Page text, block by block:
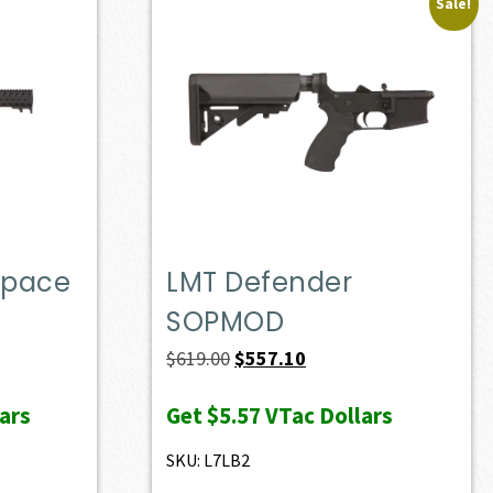
LMT Defender
SOPMOD
$619.00Original
was:
$619.00.
$557.10
is:
Get$5.57VTac Dollars
SKU: L7LB2